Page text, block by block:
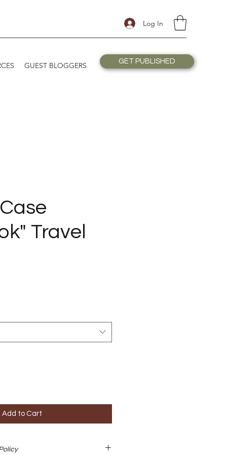
Log In
GUEST BLOGGERS GET PUBLISHED
Travel
Add to Cart